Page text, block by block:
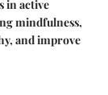
in active
mindfulness,
and improve